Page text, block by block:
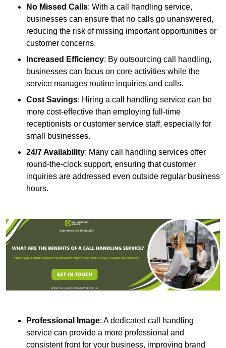
No Missed Calls: With a call handling service,
businesses can ensure that no calls go unanswered,
reducing the risk of missing important opportunities or
customer concerns.
Increased Efficiency: By outsourcing call handling,
businesses can focus on core activities while the
service manages routine inquiries and calls.
Cost Savings: Hiring a call handling service can be
more cost-effective than employing full-time
receptionists or customer service staff, especially for
small businesses.
24/7 Availability: Many call handling services offer
round-the-clock support, ensuring that customer
inquiries are addressed even outside regular business
hours.
Professional Image: A dedicated call handling
service can provide a more professional and
consistent front for your business, improving brand